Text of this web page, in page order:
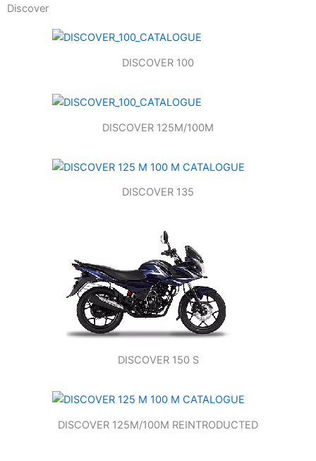
Discover
DISCOVER 100
DISCOVER 125M/100M
DISCOVER 135
DISCOVER 150 S
DISCOVER 125M/100M REINTRODUCTED